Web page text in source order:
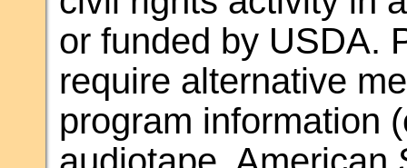
or funded by USDA.
require alternative
program information